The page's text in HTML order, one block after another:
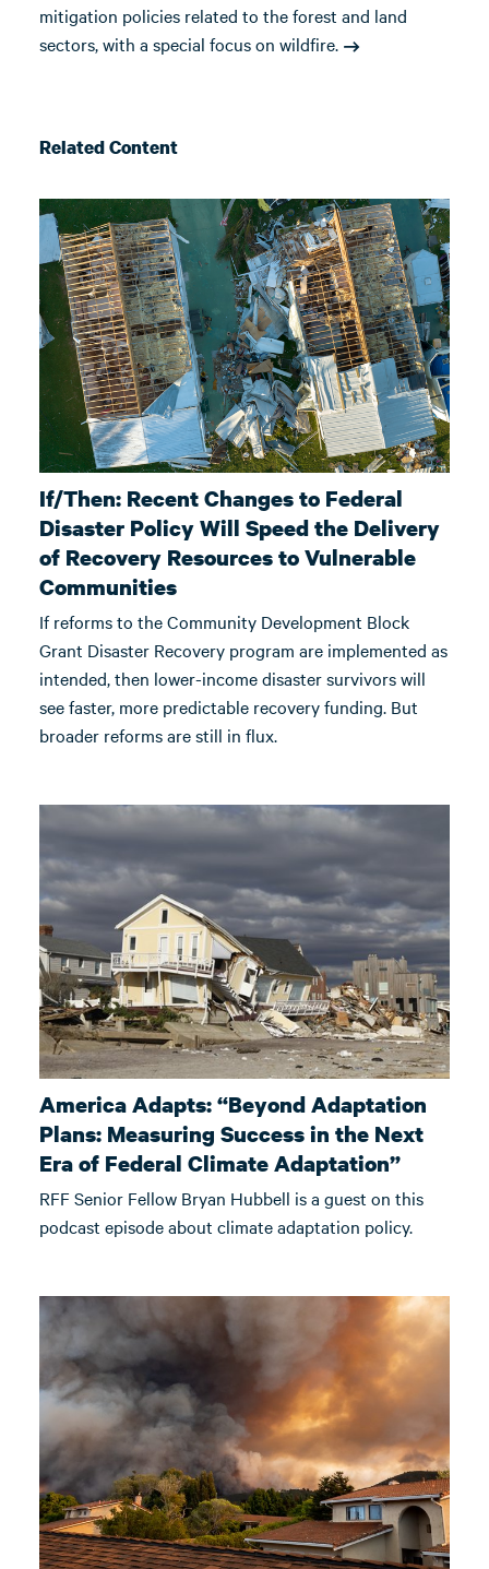
mitigation policies related to the forest and land
sectors, with a special focus on wildfire.
Related Content
If/Then: Recent Changes to Federal
Disaster Policy Will Speed the Delivery
of Recovery Resources to Vulnerable
Communities
If reforms to the Community Development Block
Grant Disaster Recovery program are implemented as
intended, then lower-income disaster survivors will
see faster, more predictable recovery funding. But
broader reforms are still in flux.
America Adapts: “Beyond Adaptation
Plans: Measuring Success in the Next
Era of Federal Climate Adaptation”
RFF Senior Fellow Bryan Hubbell is a guest on this
podcast episode about climate adaptation policy.